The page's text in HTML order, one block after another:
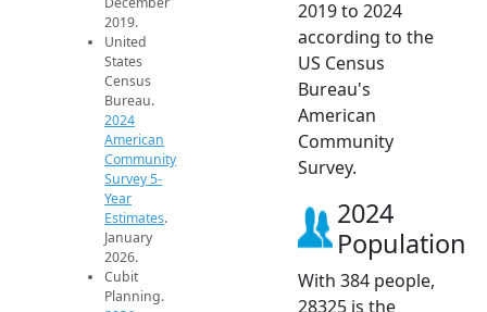
2019.
United
States
Census
Bureau.
2024
American
Community
Survey 5-
Year
Estimates.
January
2026.
Cubit
Planning.
2019 to 2024
according to the
US Census
Bureau's
American
Community
Survey.
2024
Population
With 384 people,
28325 is the